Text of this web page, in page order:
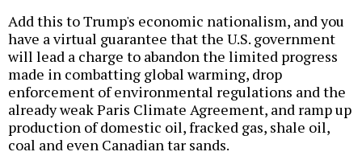
Add this to Trump's economic nationalism, and you
have a virtual guarantee that the U.S. government
will lead a charge to abandon the limited progress
made in combatting global warming, drop
enforcement of environmental regulations and the
already weak Paris Climate Agreement, and ramp up
production of domestic oil, fracked gas, shale oil,
coal and even Canadian tar sands.